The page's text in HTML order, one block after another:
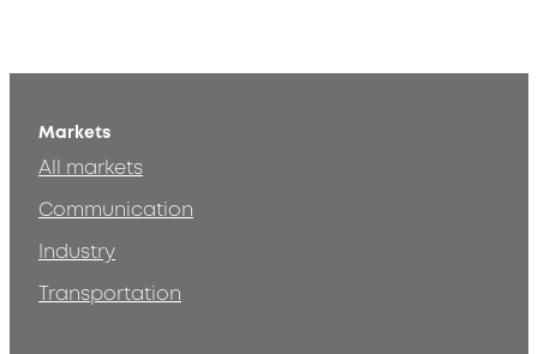
Markets
All markets
Communication
Industry
Transportation